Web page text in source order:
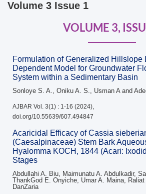
Volume 3 Issue 1
VOLUME 3,
Formulation of Generalized Hillslope
Dependent Model for Groundwater
System within a Sedimentary Basin
Sonloye S. A., Oniku A. S., Usman A and
AJBAR Vol. 3(1) : 1-16 (2024),
doi.org/10.55639/607.494847
Acaricidal Efficacy of Cassia
(Caesalpinaceae) Stem Bark
Hyalomma KOCH, 1844 (Acari:
Stages
Abdullahi A. Biu, Maimunatu A. Abdulkadir,
ThankGod E. Onyiche, Umar A. Maina,
DanZaria